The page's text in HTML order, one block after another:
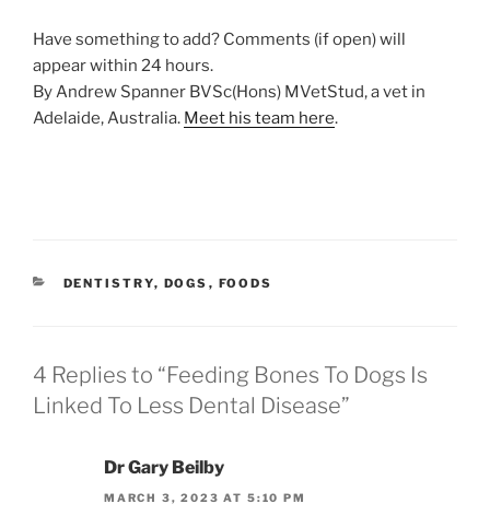
Have something to add? Comments (if open) will
appear within 24 hours.
By Andrew Spanner BVSc(Hons) MVetStud, a vet in
Adelaide, Australia. Meet his team here.
CATEGORIES
DENTISTRY, DOGS , FOODS
4 Replies to “Feeding Bones To Dogs Is
Linked To Less Dental Disease”
Dr Gary Beilby
MARCH 3, 2023 AT 5:10 PM